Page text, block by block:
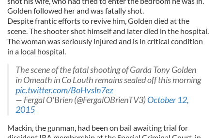
Golden followed her and was fatally shot.
Despite frantic efforts to revive him, Golden died at the
scene. The shooter shot himself and later died in the hospital.
The woman was seriously injured and is in critical condition
in a local hospital.
The scene of the fatal shooting of Garda Tony Golden
in Omeath in Co Louth remains sealed off this morning
pic.twitter.com/BoHvsln7ez
— Fergal O'Brien (@FergalOBrienTV3)October 12,
2015
Mackin, the gunman, had been on bail awaiting trial for